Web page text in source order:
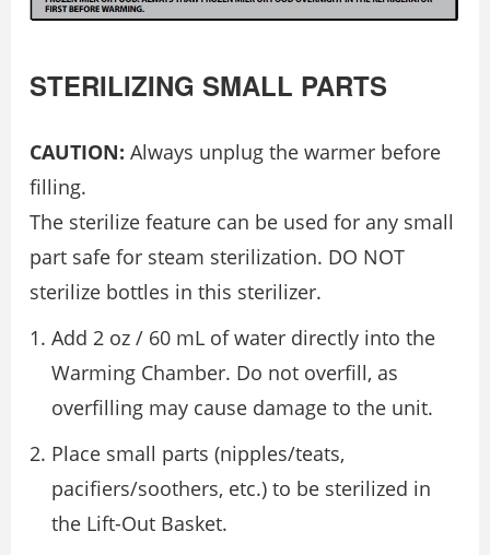
STERILIZING SMALL PARTS
CAUTION: Always unplug the warmer before
filling.
The sterilize feature can be used for any small
part safe for steam sterilization. DO NOT
sterilize bottles in this sterilizer.
Add 2 oz / 60 mL of water directly into the
Warming Chamber. Do not overfill, as
overfilling may cause damage to the unit.
Place small parts (nipples/teats,
pacifiers/soothers, etc.) to be sterilized in
the Lift-Out Basket.